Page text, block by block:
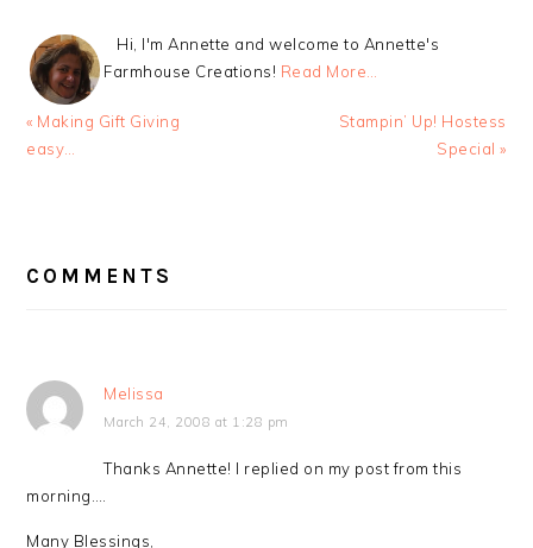
Hi, I'm Annette and welcome to Annette's
Farmhouse Creations! Read More…
Previous
Post:
« Making Gift Giving
easy…
Next
Stampin’ Up! Hostess
Special »
INTERACTIONS
COMMENTS
Melissa
March 24, 2008 at 1:28 pm
Thanks Annette! I replied on my post from this
morning….
Many Blessings,